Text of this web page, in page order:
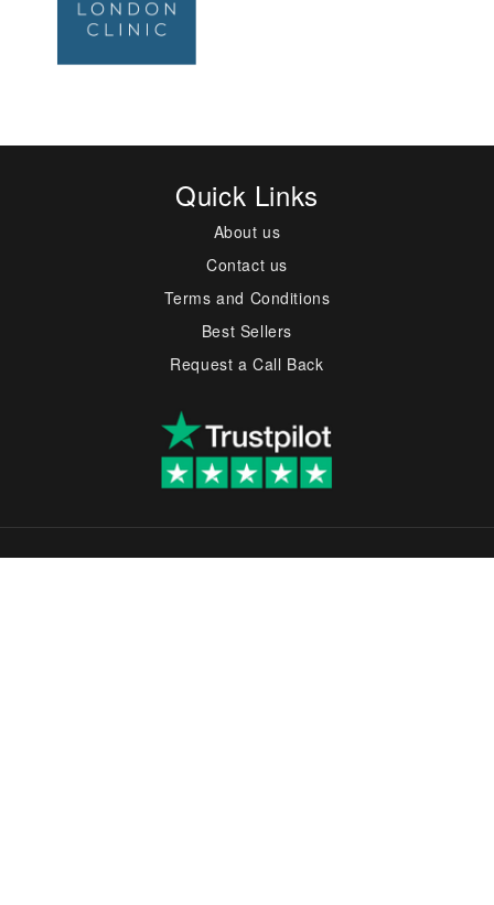
Quick Links
About us
Contact us
Terms and Conditions
Best Sellers
Request a Call Back